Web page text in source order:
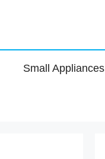
Small Appliances